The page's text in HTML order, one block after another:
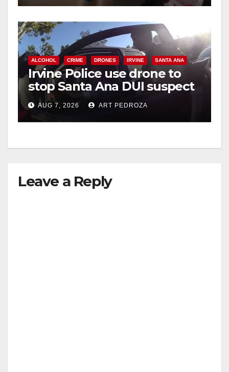
ALCOHOL CRIME DRONES IRVINE SANTA ANA
Irvine Police use drone to
stop Santa Ana DUI suspect
after near-miss collision
AUG 7, 2026 ART PEDROZA
Leave a Reply